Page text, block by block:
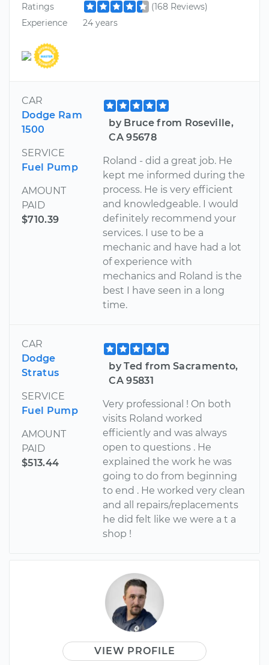
Ratings
(168 Reviews)
Experience
24 years
CAR
Dodge Ram
1500
SERVICE
Fuel Pump
AMOUNT
PAID
$710.39
by Bruce from Roseville,
CA 95678
Roland - did a great job. He
kept me informed during the
process. He is very efficient
and knowledgeable. I would
definitely recommend your
services. I use to be a
mechanic and have had a lot
of experience with
mechanics and Roland is the
best I have seen in a long
time.
CAR
Dodge
Stratus
SERVICE
Fuel Pump
AMOUNT
PAID
$513.44
by Ted from Sacramento,
CA 95831
Very professional ! On both
visits Roland worked
efficiently and was always
open to questions . He
explained the work he was
going to do from beginning
to end . He worked very clean
and all repairs/replacements
he did felt like we were a t a
shop !
VIEW PROFILE